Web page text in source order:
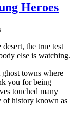
Heroes
the true test
else is watching.
towns where
you for being
touched many
of history known as